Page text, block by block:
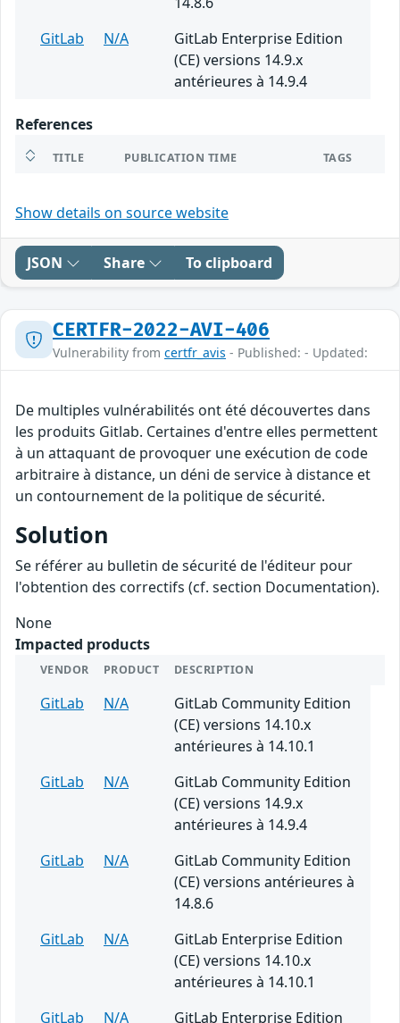
GitLab
N/A
GitLab Enterprise Edition
(CE) versions 14.9.x
antérieures à 14.9.4
References
TITLE PUBLICATION TIME TAGS
Show details on source website
JSON Share To clipboard
CERTFR-2022-AVI-406
Vulnerability from certfr_avis - Published: - Updated:
De multiples vulnérabilités ont été découvertes dans
les produits Gitlab. Certaines d'entre elles permettent
à un attaquant de provoquer une exécution de code
arbitraire à distance, un déni de service à distance et
un contournement de la politique de sécurité.
Solution
Se référer au bulletin de sécurité de l'éditeur pour
l'obtention des correctifs (cf. section Documentation).
None
Impacted products
VENDOR PRODUCT DESCRIPTION
GitLab N/A
GitLab Community Edition
(CE) versions 14.10.x
antérieures à 14.10.1
GitLab
N/A
GitLab Community Edition
(CE) versions 14.9.x
antérieures à 14.9.4
GitLab
N/A
GitLab Community Edition
(CE) versions antérieures à
14.8.6
GitLab
N/A
GitLab Enterprise Edition
(CE) versions 14.10.x
antérieures à 14.10.1
GitLab
N/A GitLab Enterprise Edition